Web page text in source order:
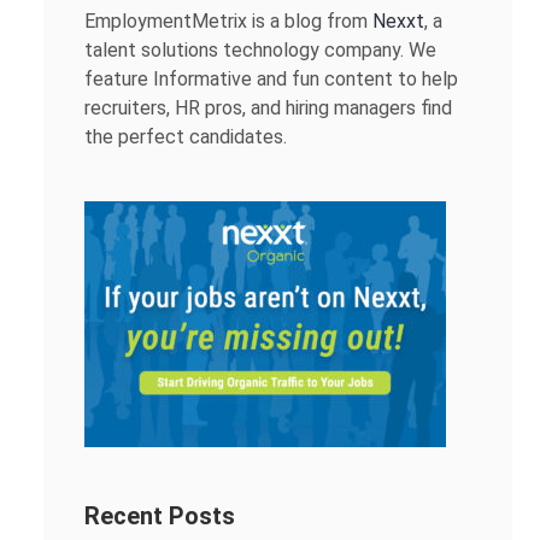
EmploymentMetrix is a blog from Nexxt, a
talent solutions technology company. We
feature Informative and fun content to help
recruiters, HR pros, and hiring managers find
the perfect candidates.
Recent Posts